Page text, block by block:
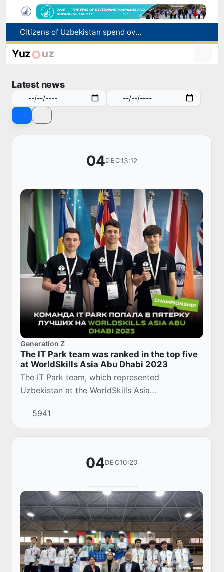
Fire breaks out at a store in Zangiota district
Brent crude drops below $79 per barrel for the first time since July 13
Citizens of Uzbekistan spend over 11 trillion sums on healthcare services in six months
Yuz uz
Latest news
04DEC13:12
Generation Z
The IT Park team was ranked in the top five
at WorldSkills Asia Abu Dhabi 2023
The IT Park team, which represented
Uzbekistan at the WorldSkills Asia
championship, was included in the list of the
top 5 teams. The competition was held in Abu
Dhabi from Novembe...
5941
04DEC10:20